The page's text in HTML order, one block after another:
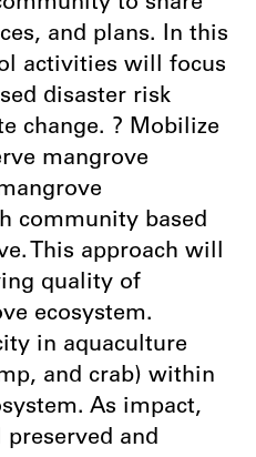
and plans. In this
activities will focus
disaster risk
change. ? Mobilize
mangrove
community based
This approach will
quality of
ecosystem.
in aquaculture
and crab) within
As impact,
and